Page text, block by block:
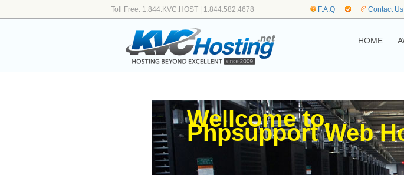
Toll Free: 1.844.KVC.HOST | 1.844.582.4678 F.A.Q Contact Us
HOME
Wellcome to,
Phpsupport Web